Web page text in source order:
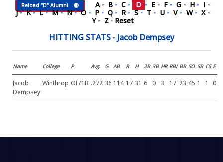
Reload "D" Alumni A - B - C - D - E - F - G - H - I -
J-K-L-M-N-O - P - Q - R - S-T - U - V - W - X -
Y - Z - Reset
HITTING STATS - Jacob Dempsey
Name College P Avg. G AB R H 2B 3B HR RBI BB SO SB CS E
Jacob
Dempsey
Winthrop OF/1B .272 36 114 17 31 6 0 3 17 23 45 1 1 0